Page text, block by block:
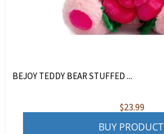
BEJOY TEDDY BEAR STUFFED ...
$23.99
BUY PRODUCT